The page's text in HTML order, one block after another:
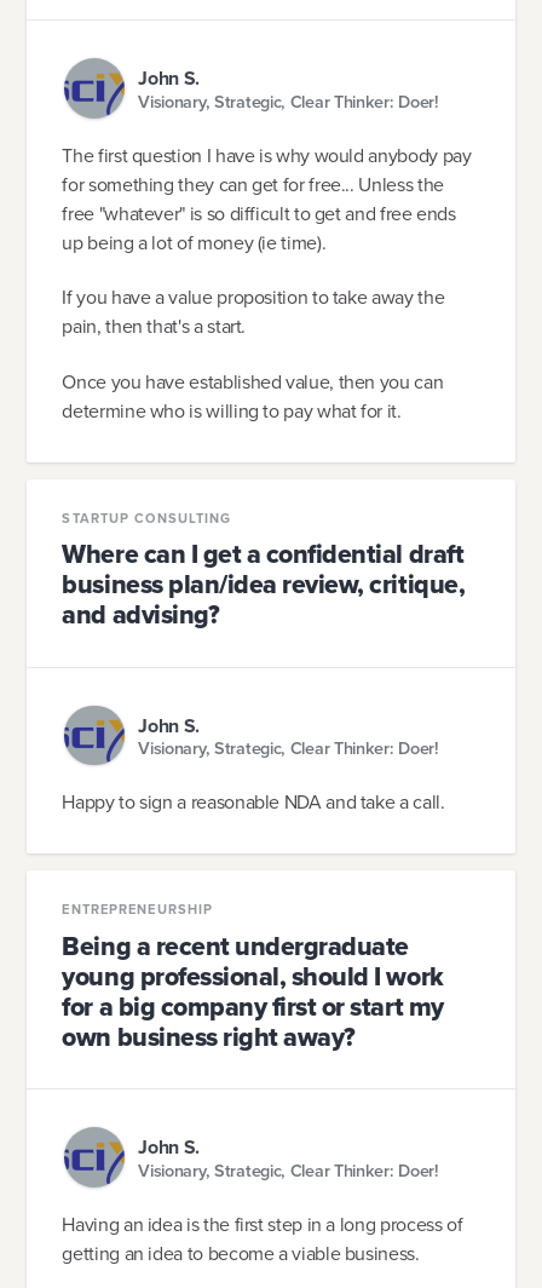
John S.
Visionary, Strategic, Clear Thinker: Doer!
The first question I have is why would anybody pay
for something they can get for free... Unless the
free "whatever" is so difficult to get and free ends
up being a lot of money (ie time).
If you have a value proposition to take away the
pain, then that's a start.
Once you have established value, then you can
determine who is willing to pay what for it.
STARTUP CONSULTING
Where can I get a confidential draft
business plan/idea review, critique,
and advising?
John S.
Visionary, Strategic, Clear Thinker: Doer!
Happy to sign a reasonable NDA and take a call.
ENTREPRENEURSHIP
Being a recent undergraduate
young professional, should I work
for a big company first or start my
own business right away?
John S.
Visionary, Strategic, Clear Thinker: Doer!
Having an idea is the first step in a long process of
getting an idea to become a viable business.